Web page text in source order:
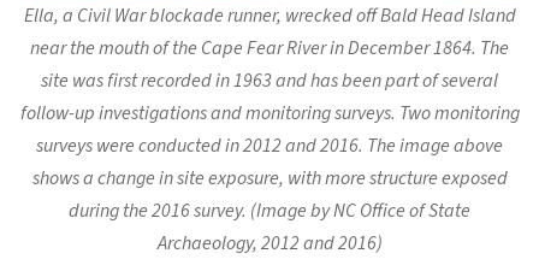
Ella, a Civil War blockade runner, wrecked off Bald Head Island
near the mouth of the Cape Fear River in December 1864. The
site was first recorded in 1963 and has been part of several
follow-up investigations and monitoring surveys. Two monitoring
surveys were conducted in 2012 and 2016. The image above
shows a change in site exposure, with more structure exposed
during the 2016 survey. (Image by NC Office of State
Archaeology, 2012 and 2016)